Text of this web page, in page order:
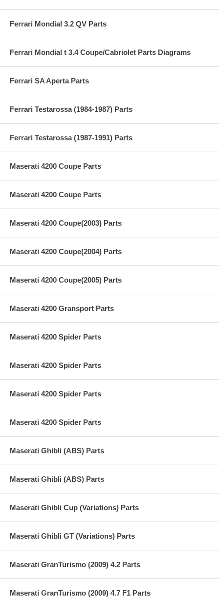
Ferrari Mondial 3.2 QV Parts
Ferrari Mondial t 3.4 Coupe/Cabriolet Parts Diagrams
Ferrari SA Aperta Parts
Ferrari Testarossa (1984-1987) Parts
Ferrari Testarossa (1987-1991) Parts
Maserati 4200 Coupe Parts
Maserati 4200 Coupe Parts
Maserati 4200 Coupe(2003) Parts
Maserati 4200 Coupe(2004) Parts
Maserati 4200 Coupe(2005) Parts
Maserati 4200 Gransport Parts
Maserati 4200 Spider Parts
Maserati 4200 Spider Parts
Maserati 4200 Spider Parts
Maserati 4200 Spider Parts
Maserati Ghibli (ABS) Parts
Maserati Ghibli (ABS) Parts
Maserati Ghibli Cup (Variations) Parts
Maserati Ghibli GT (Variations) Parts
Maserati GranTurismo (2009) 4.2 Parts
Maserati GranTurismo (2009) 4.7 F1 Parts